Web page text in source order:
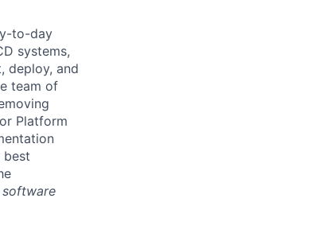
to-day
systems,
deploy, and
team of
Platform
best
software